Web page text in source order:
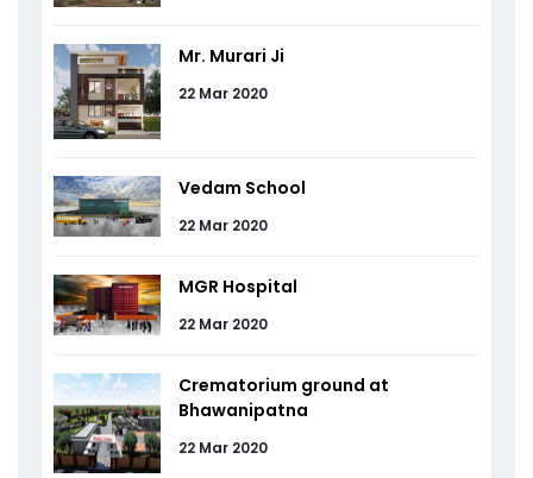
Mr. Murari Ji
22 Mar 2020
Vedam School
22 Mar 2020
MGR Hospital
22 Mar 2020
Crematorium ground at
Bhawanipatna
22 Mar 2020